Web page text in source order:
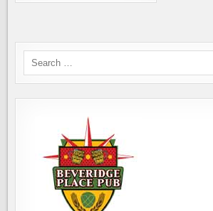
HOW
Search